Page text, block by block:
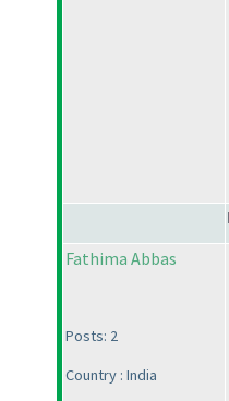
Fathima Abbas
Posts: 2
Country : India